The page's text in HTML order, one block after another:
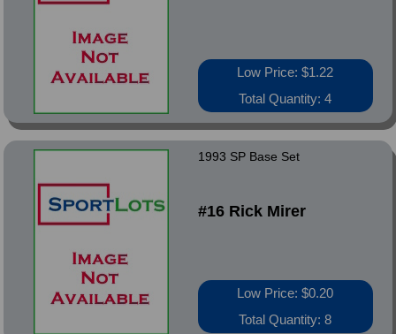
Low Price: $1.22
Total Quantity: 4
1993 SP Base Set
#16 Rick Mirer
Low Price: $0.20
Total Quantity: 8